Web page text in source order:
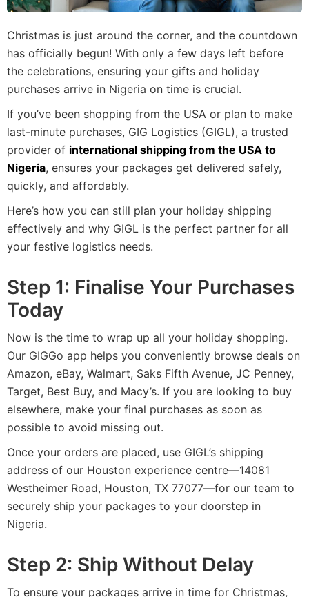
Christmas is just around the corner, and the countdown
has officially begun! With only a few days left before
the celebrations, ensuring your gifts and holiday
purchases arrive in Nigeria on time is crucial.
If you’ve been shopping from the USA or plan to make
last-minute purchases, GIG Logistics (GIGL), a trusted
provider of international shipping from the USA to
Nigeria, ensures your packages get delivered safely,
quickly, and affordably.
Here’s how you can still plan your holiday shipping
effectively and why GIGL is the perfect partner for all
your festive logistics needs.
Step 1: Finalise Your Purchases
Today
Now is the time to wrap up all your holiday shopping.
Our GIGGo app helps you conveniently browse deals on
Amazon, eBay, Walmart, Saks Fifth Avenue, JC Penney,
Target, Best Buy, and Macy’s. If you are looking to buy
elsewhere, make your final purchases as soon as
possible to avoid missing out.
Once your orders are placed, use GIGL’s shipping
address of our Houston experience centre—14081
Westheimer Road, Houston, TX 77077—for our team to
securely ship your packages to your doorstep in
Nigeria.
Step 2: Ship Without Delay
To ensure your packages arrive in time for Christmas,